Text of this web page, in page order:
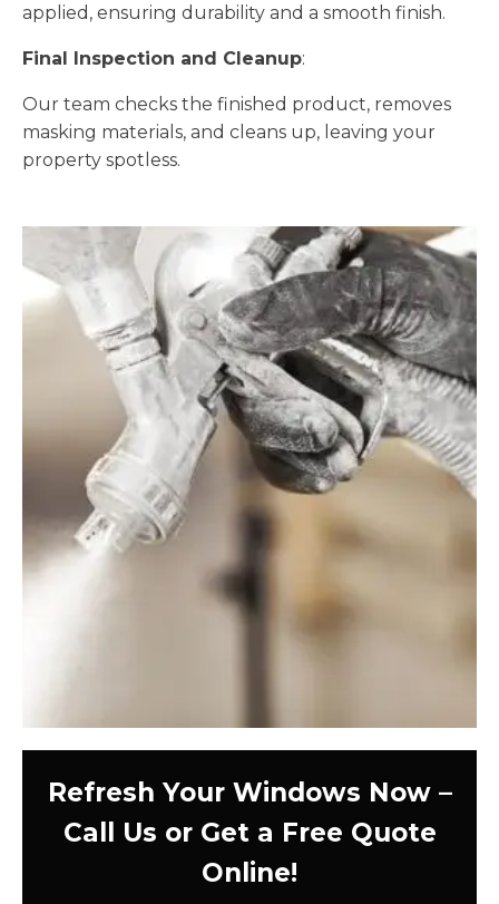
applied, ensuring durability and a smooth finish.
Final Inspection and Cleanup:
Our team checks the finished product, removes
masking materials, and cleans up, leaving your
property spotless.
Refresh Your Windows Now –
Call Us or Get a Free Quote
Online!